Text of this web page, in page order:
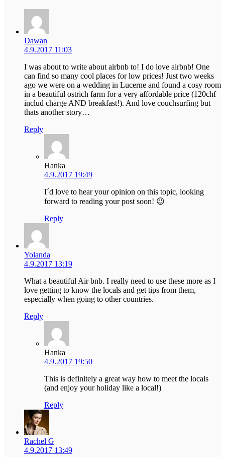
Dawan
4.9.2017 11:03
I was about to write about airbnb to! I do love airbnb! One
can find so many cool places for low prices! Just two weeks
ago we were on a wedding in Lucerne and found a cosy room
in a beautiful ostrich farm for a very affordable price (120chf
includ charge AND breakfast!). And love couchsurfing but
thats another story…
Reply
Hanka
4.9.2017 19:49
I´d love to hear your opinion on this topic, looking
forward to reading your post soon! 😉
Reply
Yolanda
4.9.2017 13:19
What a beautiful Air bnb. I really need to use these more as I
love getting to know the locals and get tips from them,
especially when going to other countries.
Reply
Hanka
4.9.2017 19:50
This is definitely a great way how to meet the locals
(and enjoy your holiday like a local!)
Reply
Rachel G
4.9.2017 13:49